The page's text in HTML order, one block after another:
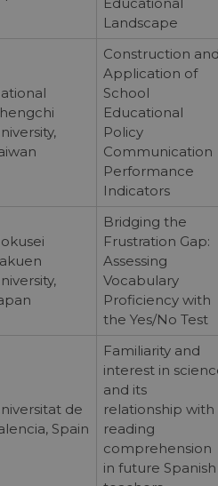
Landscape
Construction
Application of
School
Educational
Policy
Communication
Performance
Indicators
Bridging the
Frustration Gap:
Assessing
Vocabulary
Proficiency with
the Yes/No Test
de
Spain
Familiarity and
interest in
and its
relationship with
reading
comprehension
in future Spanish